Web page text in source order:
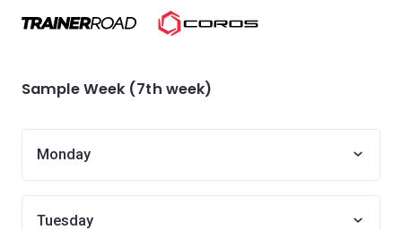
Sample Week (7th week)
Monday
Tuesday